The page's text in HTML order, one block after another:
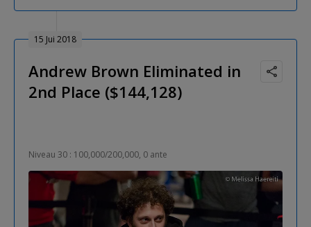
15 Jui 2018
Andrew Brown Eliminated in
2nd Place ($144,128)
Niveau 30 : 100,000/200,000, 0 ante